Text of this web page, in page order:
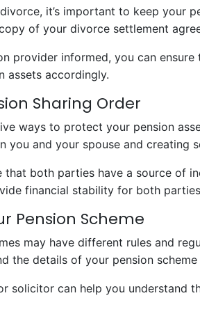
it’s important to keep your
of your divorce settlement
provider informed, you can
assets accordingly.
Sharing Order
ways to protect your pension
you and your spouse and creating
that both parties have a source of
financial stability for both
Pension Scheme
may have different rules and
the details of your pension
solicitor can help you understand